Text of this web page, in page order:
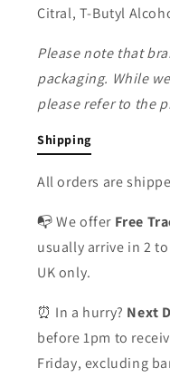
Citral, T-Butyl
Please note that
packaging. While
please refer to the
Shipping
All orders are
📭 We offer Free
usually arrive in 2
UK only.
⏰ In a hurry? Next
before 1pm to
Friday, excluding